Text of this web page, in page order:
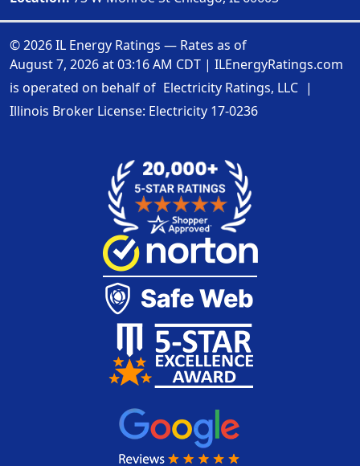
© 2026 IL Energy Ratings — Rates as of
August 7, 2026 at 03:16 AM CDT | ILEnergyRatings.com
is operated on behalf of Electricity Ratings, LLC |
Illinois Broker License: Electricity 17-0236